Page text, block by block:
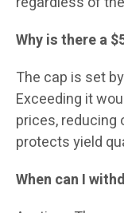
Why is there a
The cap is set
Exceeding it
prices, reducing
protects yield
When can I